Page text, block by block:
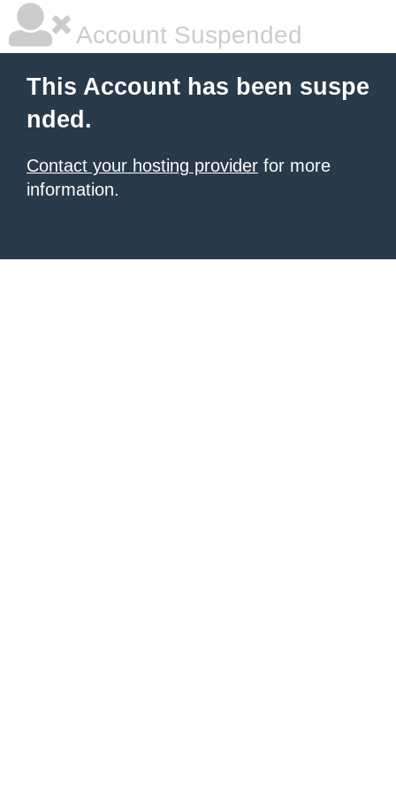
Account Suspended
This Account has been suspe
nded.
Contact your hosting provider for more
information.